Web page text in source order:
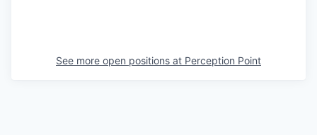
See more open positions at Perception Point